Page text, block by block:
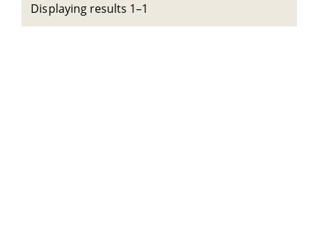
Displaying results 1–1